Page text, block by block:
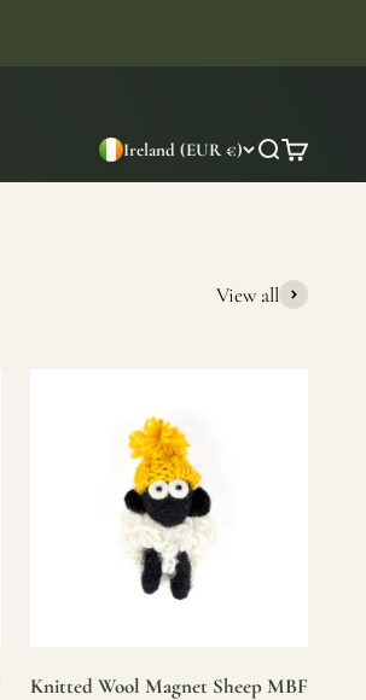
Ireland (EUR €) Search
Cart
View all
Knitted Wool Magnet Sheep MBF